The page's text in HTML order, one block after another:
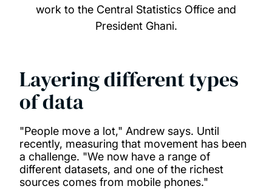
work to the Central Statistics Office and
President Ghani.
Layering different types
of data
"People move a lot," Andrew says. Until
recently, measuring that movement has been
a challenge. "We now have a range of
different datasets, and one of the richest
sources comes from mobile phones."